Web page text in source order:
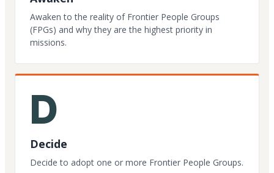
Awaken to the reality of Frontier People Groups
(FPGs) and why they are the highest priority in
missions.
D
Decide
Decide to adopt one or more Frontier People Groups.